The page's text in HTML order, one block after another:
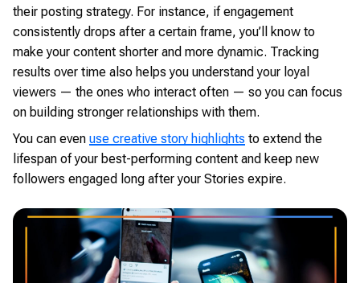
their posting strategy. For instance, if engagement
consistently drops after a certain frame, you’ll know to
make your content shorter and more dynamic. Tracking
results over time also helps you understand your loyal
viewers — the ones who interact often — so you can focus
on building stronger relationships with them.
You can even use creative story highlights to extend the
lifespan of your best-performing content and keep new
followers engaged long after your Stories expire.